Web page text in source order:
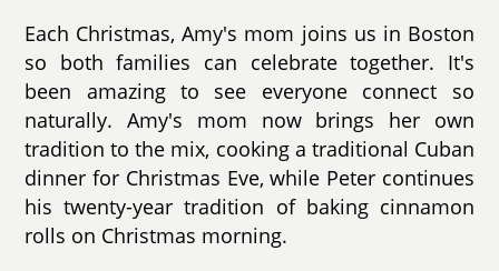
Each Christmas, Amy's mom joins us in Boston
so both families can celebrate together. It's
been amazing to see everyone connect so
naturally. Amy's mom now brings her own
tradition to the mix, cooking a traditional Cuban
dinner for Christmas Eve, while Peter continues
his twenty-year tradition of baking cinnamon
rolls on Christmas morning.